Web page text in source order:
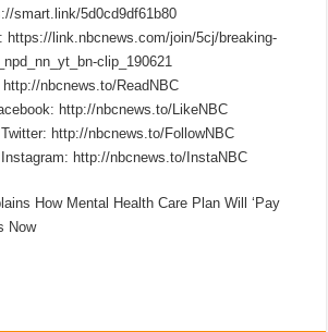
smart.link/5d0cd9df61b80
https://link.nbcnews.com/join/5cj/breaking-
clip_190621
nbcnews.to/ReadNBC
http://nbcnews.to/LikeNBC
http://nbcnews.to/FollowNBC
http://nbcnews.to/InstaNBC
How Mental Health Care Plan Will ‘Pay
Now